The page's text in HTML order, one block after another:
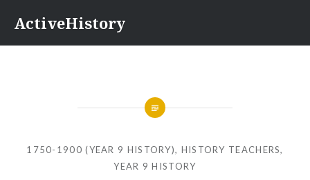
content
ActiveHistory
1750-1900 (YEAR 9 HISTORY), HISTORY TEACHERS,
YEAR 9 HISTORY